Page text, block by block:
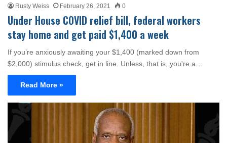
Rusty Weiss February 26, 2021 0
Under House COVID relief bill, federal workers
stay home and get paid $1,400 a week
If you’re anxiously awaiting your $1,400 (marked down from
$2,000) stimulus check, get in line. Unless, that is, you're a…
Read More »